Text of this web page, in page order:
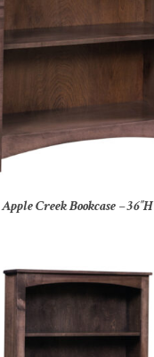
Apple Creek Bookcase – 36″H